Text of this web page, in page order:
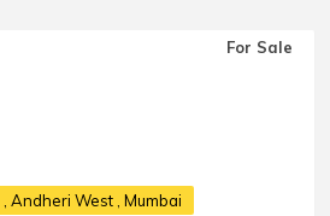
For Sale
, Andheri West , Mumbai